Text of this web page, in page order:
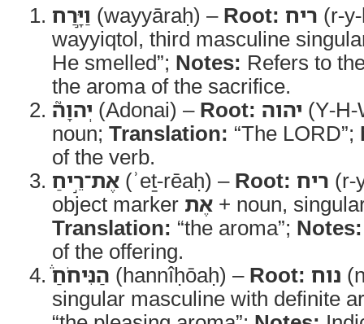
וַיָּ֣רַח (wayyāraḥ) – Root: ריח (r-
wayyiqtol, third masculine
He smelled”; Notes: Refers to
the aroma of the sacrifice.
יְהוָה֮ (Adonai) – Root: יהוה (Y-
noun; Translation: “The LORD”;
of the verb.
אֶת־רֵ֣יחַ (ʾeṯ-rēaḥ) – Root: ריח (r-
object marker אֶת + noun,
Translation: “the aroma”; Notes:
of the offering.
הַנִּיחֹחַ֒ (hannîḥōaḥ) – Root: נוח
singular masculine with definite